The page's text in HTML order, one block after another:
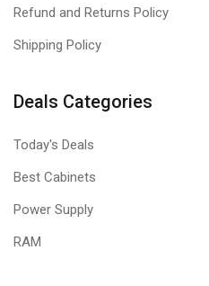
Refund and Returns Policy
Shipping Policy
Deals Categories
Today's Deals
Best Cabinets
Power Supply
RAM